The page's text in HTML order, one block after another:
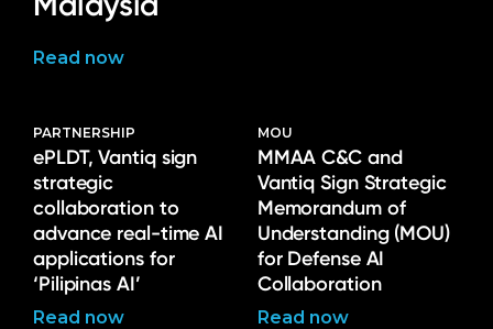
Read now
PARTNERSHIP
ePLDT, Vantiq sign
strategic
collaboration to
advance real-time AI
applications for
‘Pilipinas AI’
Read now
MOU
MMAA C&C and
Vantiq Sign Strategic
Memorandum of
Understanding (MOU)
for Defense AI
Collaboration
Read now